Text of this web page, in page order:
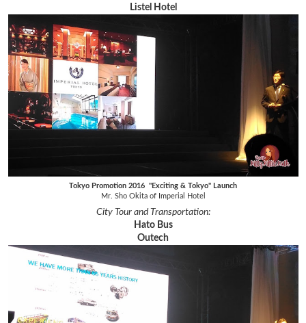
Listel Hotel
Tokyo Promotion 2016 "Exciting & Tokyo" Launch
Mr. Sho Okita of Imperial Hotel
City Tour and Transportation:
Hato Bus
Outech